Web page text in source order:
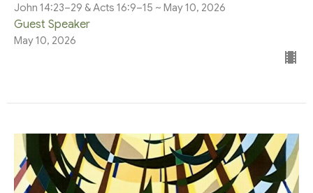
John 14:23–29 & Acts 16:9–15 ~ May 10, 2026
Guest Speaker
May 10, 2026